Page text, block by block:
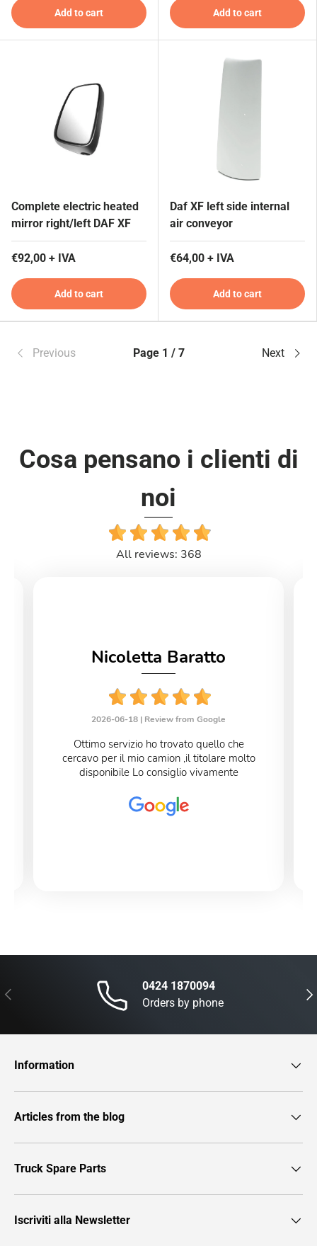
Add to cart Add to cart
Complete electric heated
mirror right/left DAF XF
€92,00 + IVA
Add to cart
Daf XF left side internal
air conveyor
€64,00 + IVA
Add to cart
Previous Page 1 / 7 Next
Cosa pensano i clienti di
noi
All reviews: 368
Nicoletta Baratto
2026-06-18 | Review from Google
Ottimo servizio ho trovato quello che
cercavo per il mio camion ,il titolare molto
disponibile Lo consiglio vivamente
Previous
0424 1870094
Orders by phone
Information
Articles from the blog
Truck Spare Parts
Iscriviti alla Newsletter